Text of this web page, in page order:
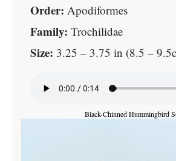
Order: Apodiformes
Family: Trochilidae
Size: 3.25 – 3.75 in (8.5 –
Black-Chinned Hummingbird